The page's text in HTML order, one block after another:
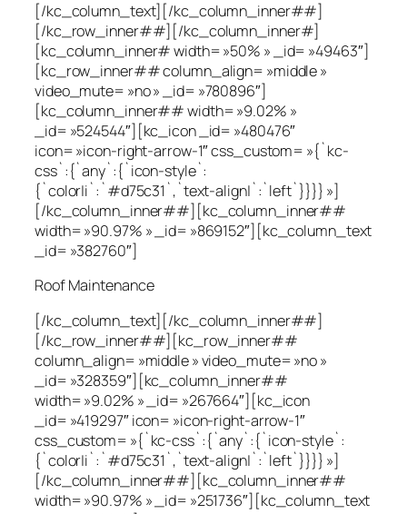
[/kc_column_text][/kc_column_inner##]
[/kc_row_inner##][/kc_column_inner#]
[kc_column_inner# width= »50% » _id= »49463″]
[kc_row_inner## column_align= »middle »
video_mute= »no » _id= »780896″]
[kc_column_inner## width= »9.02% »
_id= »524544″][kc_icon _id= »480476″
icon= »icon-right-arrow-1″ css_custom= »{`kc-
css`:{`any`:{`icon-style`:
{`color|i`:`#d75c31`,`text-align|`:`left`}}}} »]
[/kc_column_inner##][kc_column_inner##
width= »90.97% » _id= »869152″][kc_column_text
_id= »382760″]
Roof Maintenance
[/kc_column_text][/kc_column_inner##]
[/kc_row_inner##][kc_row_inner##
column_align= »middle » video_mute= »no »
_id= »328359″][kc_column_inner##
width= »9.02% » _id= »267664″][kc_icon
_id= »419297″ icon= »icon-right-arrow-1″
css_custom= »{`kc-css`:{`any`:{`icon-style`:
{`color|i`:`#d75c31`,`text-align|`:`left`}}}} »]
[/kc_column_inner##][kc_column_inner##
width= »90.97% » _id= »251736″][kc_column_text